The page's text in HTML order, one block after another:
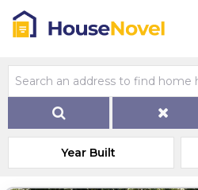
Year Built